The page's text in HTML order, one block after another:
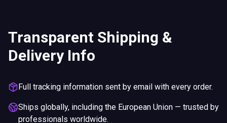
Transparent Shipping &
Delivery Info
Full tracking information sent by email with every order.
Ships globally, including the European Union — trusted by
professionals worldwide.